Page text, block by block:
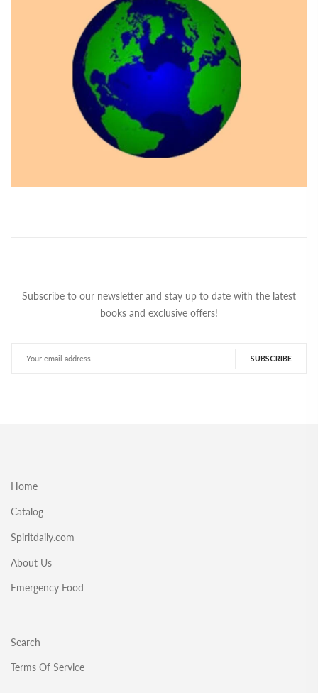
Subscribe to our newsletter and stay up to date with the latest
books and exclusive offers!
SUBSCRIBE
Home
Catalog
Spiritdaily.com
About Us
Emergency Food
Search
Terms Of Service